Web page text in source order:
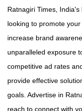
Ratnagiri Times,
looking to promote
increase brand
unparalleled exposure
competitive ad rates
provide effective
goals. Advertise in
reach to connect with